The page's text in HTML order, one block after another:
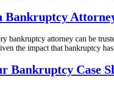
Bankruptcy
bankruptcy attorney can be
the impact that bankruptcy
Bankruptcy Case